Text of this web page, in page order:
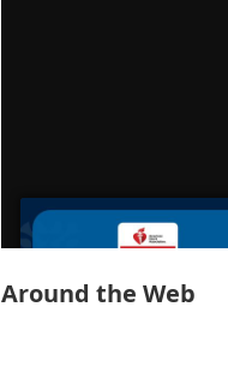
Around the Web